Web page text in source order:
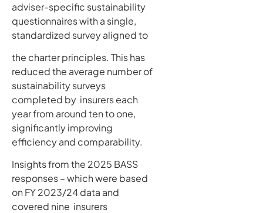
adviser-specific sustainability
questionnaires with a single,
standardized survey aligned to
the charter principles. This has
reduced the average number of
sustainability surveys
completed by insurers each
year from around ten to one,
significantly improving
efficiency and comparability.
Insights from the 2025 BASS
responses – which were based
on FY 2023/24 data and
covered nine insurers